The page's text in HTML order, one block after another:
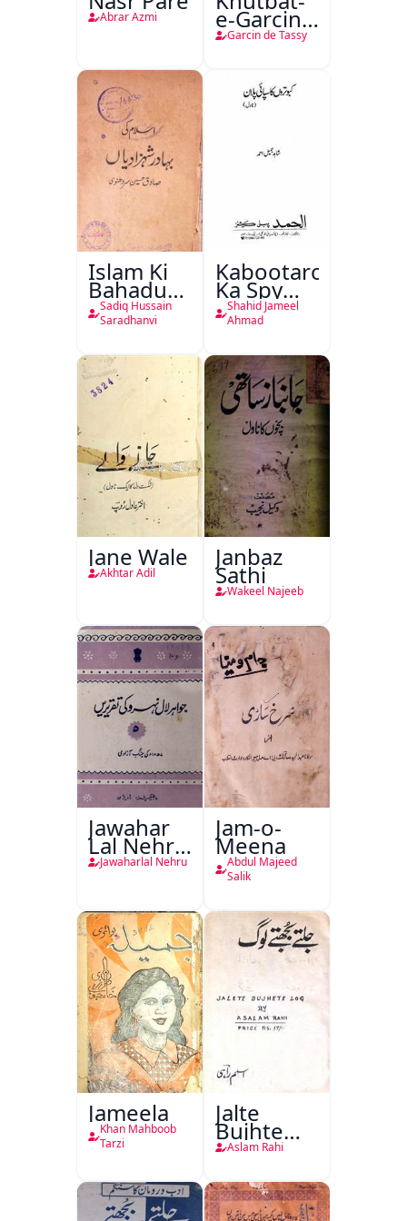
Abrar Azmi e-Garcin
de Tassy
Garcin de Tassy
Islam Ki
Bahadur
Shahzadiyan
Sadiq Hussain
Saradhanvi
Kabootaron
Ka Spy
Plan
Shahid Jameel
Ahmad
Jane Wale
Akhtar Adil
Janbaz
Sathi
Wakeel Najeeb
Jawahar
Lal Nehru
Ki
Jang-e-
Azadi)
Jawaharlal Nehru
Jam-o-
Meena
Abdul Majeed
Salik
Jameela
Khan Mahboob
Tarzi
Jalte
Bujhte
Log
Aslam Rahi